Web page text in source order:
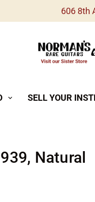
606 8th
expand_more SELL YOUR
Natural